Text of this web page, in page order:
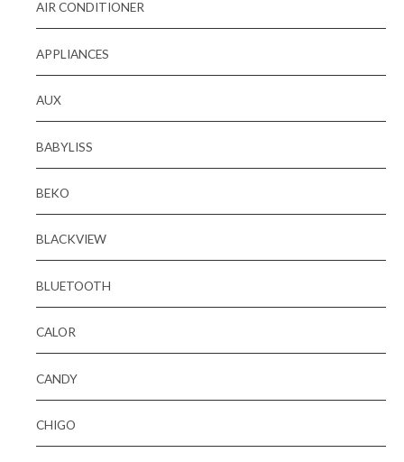
AIR CONDITIONER
APPLIANCES
AUX
BABYLISS
BEKO
BLACKVIEW
BLUETOOTH
CALOR
CANDY
CHIGO